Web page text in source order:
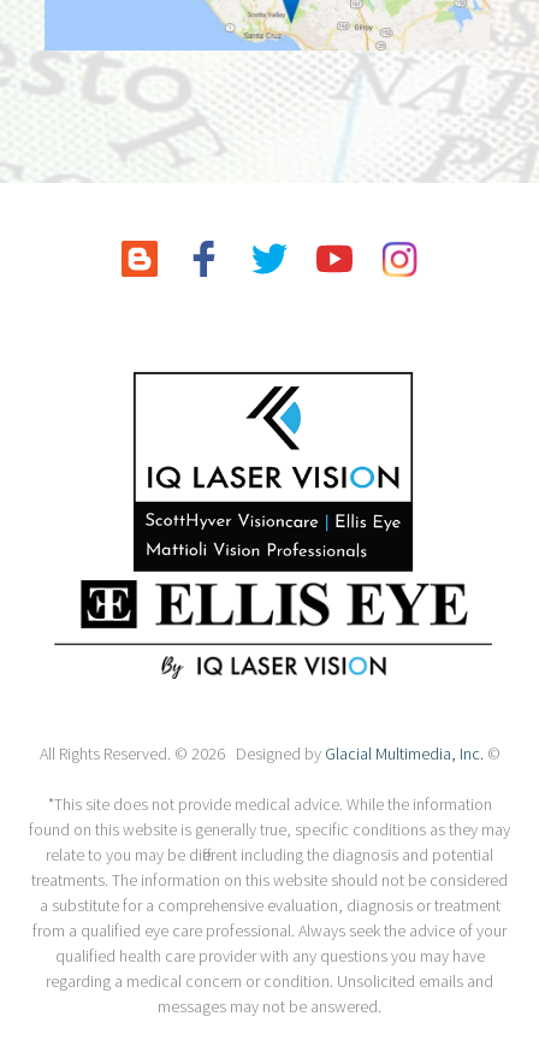
All Rights Reserved. © 2026 Designed by Glacial Multimedia, Inc. ©
*This site does not provide medical advice. While the information
found on this website is generally true, specific conditions as they may
relate to you may be different including the diagnosis and potential
treatments. The information on this website should not be considered
a substitute for a comprehensive evaluation, diagnosis or treatment
from a qualified eye care professional. Always seek the advice of your
qualified health care provider with any questions you may have
regarding a medical concern or condition. Unsolicited emails and
messages may not be answered.